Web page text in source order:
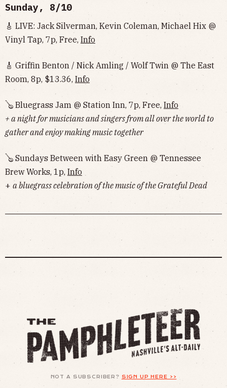
Sunday, 8/10
🎸 LIVE: Jack Silverman, Kevin Coleman, Michael Hix @
Vinyl Tap, 7p, Free, Info
🎸 Griffin Benton / Nick Amling / Wolf Twin @ The East
Room, 8p, $13.36, Info
🪕 Bluegrass Jam @ Station Inn, 7p, Free, Info
+ a night for musicians and singers from all over the world to
gather and enjoy making music together
🪕 Sundays Between with Easy Green @ Tennessee
Brew Works, 1p, Info
+ a bluegrass celebration of the music of the Grateful Dead
NOT A SUBSCRIBER? SIGN UP HERE >>